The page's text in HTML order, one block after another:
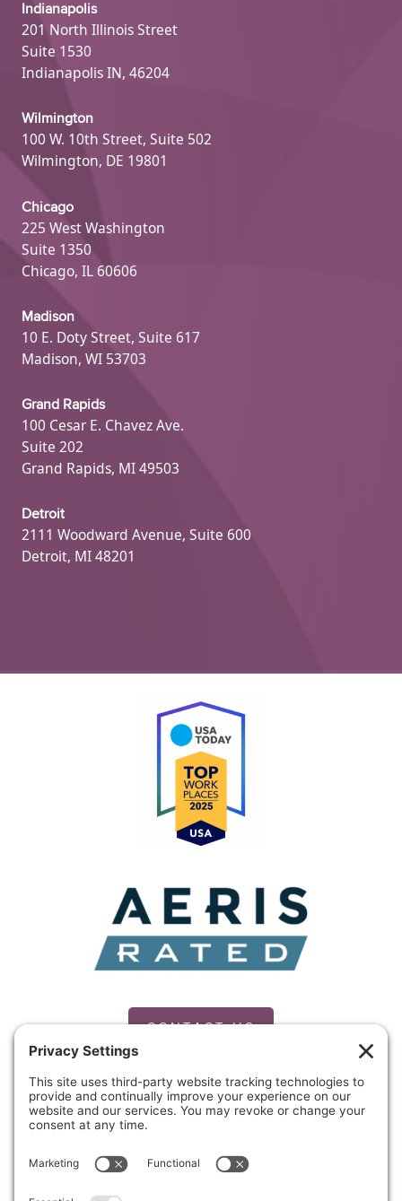
Indianapolis
201 North Illinois Street
Suite 1530
Indianapolis IN, 46204
Wilmington
100 W. 10th Street, Suite 502
Wilmington, DE 19801
Chicago
225 West Washington
Suite 1350
Chicago, IL 60606
Madison
10 E. Doty Street, Suite 617
Madison, WI 53703
Grand Rapids
100 Cesar E. Chavez Ave.
Suite 202
Grand Rapids, MI 49503
Detroit
2111 Woodward Avenue, Suite 600
Detroit, MI 48201
CONTACT US
PRIVACY POLICY